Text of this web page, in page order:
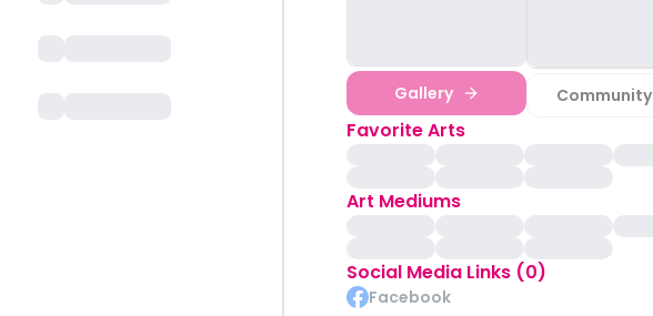
Gallery Community
Favorite Arts
Art Mediums
Social Media Links (0)
Facebook